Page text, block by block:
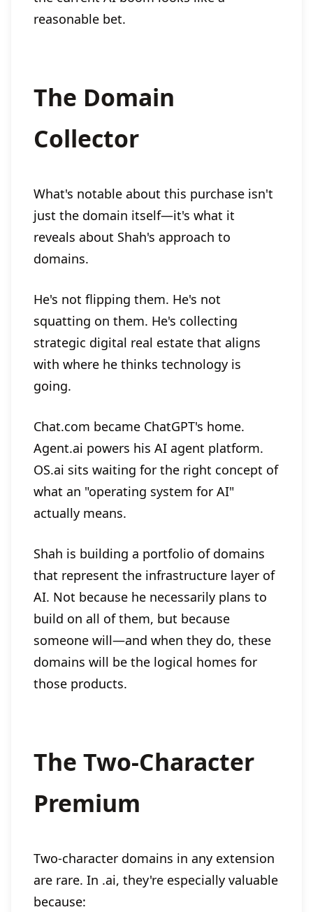
reasonable bet.
The Domain
Collector
What's notable about this purchase isn't
just the domain itself—it's what it
reveals about Shah's approach to
domains.
He's not flipping them. He's not
squatting on them. He's collecting
strategic digital real estate that aligns
with where he thinks technology is
going.
Chat.com became ChatGPT's home.
Agent.ai powers his AI agent platform.
OS.ai sits waiting for the right concept of
what an "operating system for AI"
actually means.
Shah is building a portfolio of domains
that represent the infrastructure layer of
AI. Not because he necessarily plans to
build on all of them, but because
someone will—and when they do, these
domains will be the logical homes for
those products.
The Two-Character
Premium
Two-character domains in any extension
are rare. In .ai, they're especially valuable
because: